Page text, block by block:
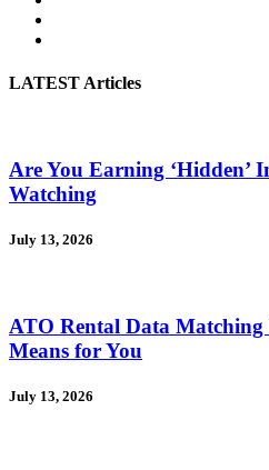
LATEST Articles
Are You Earning ‘Hidden’
Watching
July 13, 2026
ATO Rental Data
Means for You
July 13, 2026